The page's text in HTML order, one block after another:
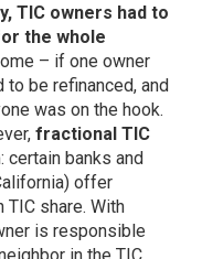
TIC owners had to
the whole
– if one owner
to be refinanced, and
was on the hook.
fractional TIC
certain banks and
offer
share. With
is responsible